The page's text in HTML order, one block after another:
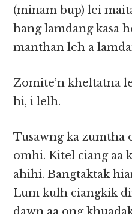
(minam bup) lei
hang lamdang kasa
manthan leh a
Zomite’n kheltatna
hi, i lelh.
Tusawng ka zumtha
omhi. Kitel ciang aa
ahihi. Bangtaktak
Lum kulh ciangkik